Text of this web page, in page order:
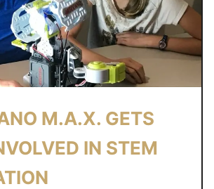
M.A.X. GETS
IN STEM